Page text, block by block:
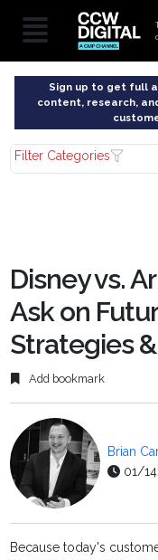
Sign up to get full
content, research,
Filter Categories
Disney vs.
Ask on
Strategies
Add bookmark
Brian
01/
Because today's